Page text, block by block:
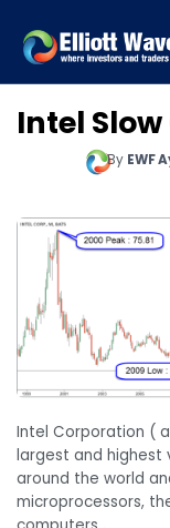
Intel
By EWF
Intel Corporation (
largest and highest
around the world
microprocessors,